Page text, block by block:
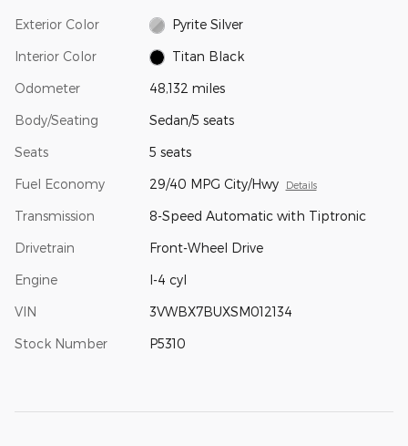
Exterior Color Pyrite Silver
Interior Color Titan Black
Odometer 48,132 miles
Body/Seating Sedan/5 seats
Seats 5 seats
Fuel Economy 29/40 MPG City/Hwy Details
Transmission 8-Speed Automatic with Tiptronic
Drivetrain Front-Wheel Drive
Engine I-4 cyl
VIN 3VWBX7BUXSM012134
Stock Number P5310